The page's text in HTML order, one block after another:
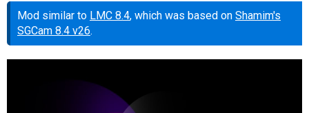
Mod similar to LMC 8.4, which was based on Shamim's
SGCam 8.4 v26.